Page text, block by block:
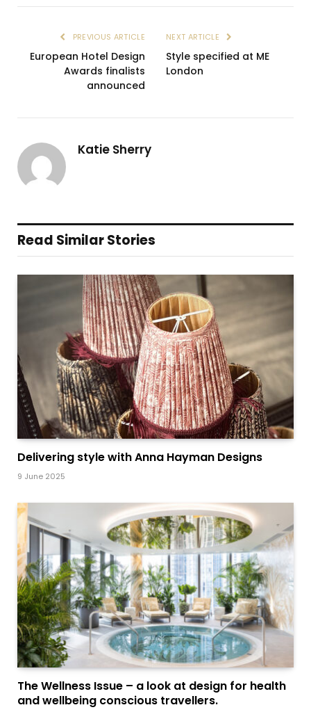
PREVIOUS ARTICLE
European Hotel Design
Awards finalists
announced
NEXT ARTICLE
Style specified at ME
London
Katie Sherry
Read Similar Stories
Delivering style with Anna Hayman Designs
9 June 2025
The Wellness Issue – a look at design for health
and wellbeing conscious travellers.